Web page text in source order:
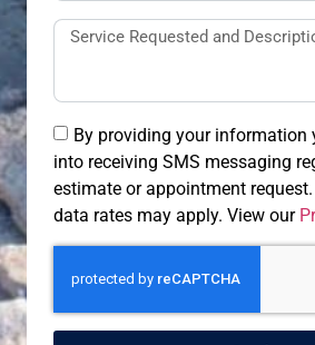
By providing your information
into receiving SMS messaging
estimate or appointment
data rates may apply. View our